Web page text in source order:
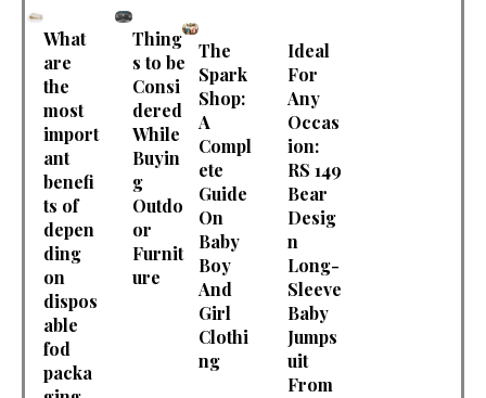
What
are
the
most
import
ant
benefi
ts of
depen
ding
on
dispos
able
fod
packa
Thing
s to be
Consi
dered
While
Buyin
g
Outdo
or
Furnit
ure
The
Spark
Shop:
A
Compl
ete
Guide
On
Baby
Boy
And
Girl
Clothi
ng
Ideal
For
Any
Occas
ion:
RS 149
Bear
Desig
n
Long-
Sleeve
Baby
Jumps
uit
From